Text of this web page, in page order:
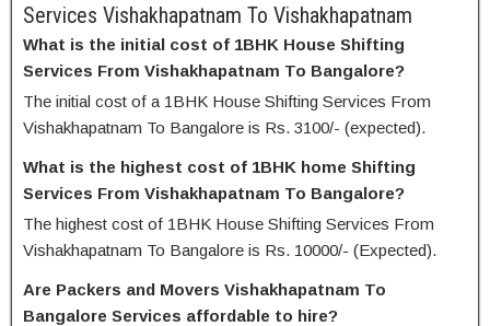
Services Vishakhapatnam To Vishakhapatnam
What is the initial cost of 1BHK House Shifting
Services From Vishakhapatnam To Bangalore?
The initial cost of a 1BHK House Shifting Services From
Vishakhapatnam To Bangalore is Rs. 3100/- (expected).
What is the highest cost of 1BHK home Shifting
Services From Vishakhapatnam To Bangalore?
The highest cost of 1BHK House Shifting Services From
Vishakhapatnam To Bangalore is Rs. 10000/- (Expected).
Are Packers and Movers Vishakhapatnam To
Bangalore Services affordable to hire?